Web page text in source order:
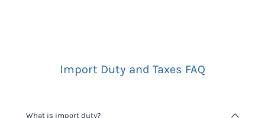
Import Duty and Taxes FAQ
What is import duty?